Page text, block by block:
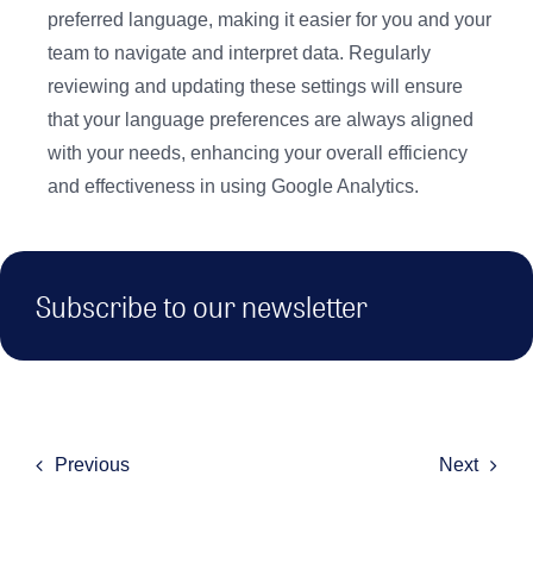
preferred language, making it easier for you and your
team to navigate and interpret data. Regularly
reviewing and updating these settings will ensure
that your language preferences are always aligned
with your needs, enhancing your overall efficiency
and effectiveness in using Google Analytics.
Subscribe to our newsletter
Previous Next